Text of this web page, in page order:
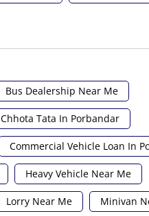
Bus Dealership Near Me
Chhota Tata In Porbandar
Commercial Vehicle Loan In
Heavy Vehicle Near Me
Lorry Near Me Minivan